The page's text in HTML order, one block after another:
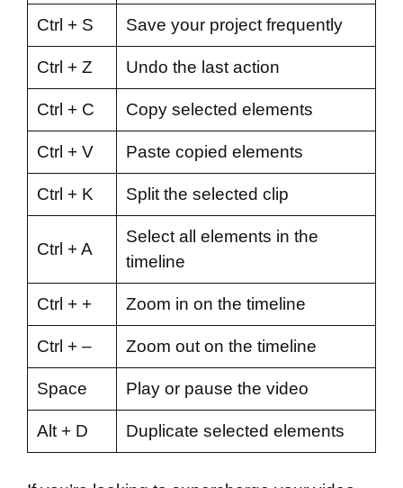
Ctrl + S Save your project frequently
Ctrl + Z Undo the last action
Ctrl + C Copy selected elements
Ctrl + V Paste copied elements
Ctrl + K Split the selected clip
Ctrl + A
Select all elements in the
timeline
Ctrl + + Zoom in on the timeline
Ctrl + – Zoom out on the timeline
Space Play or pause the video
Alt + D Duplicate selected elements